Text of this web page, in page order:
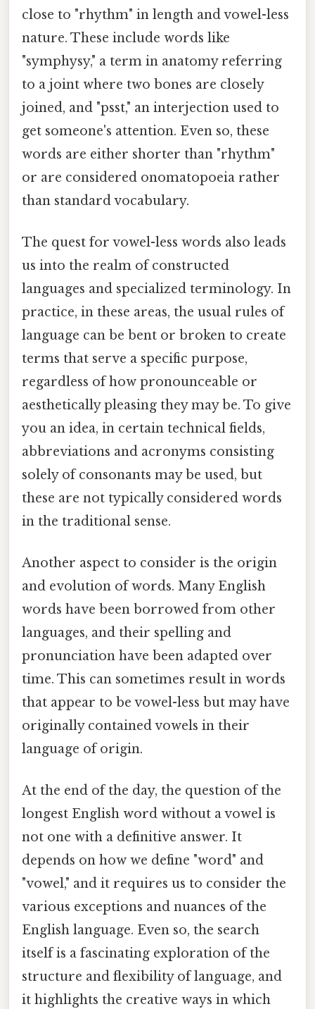
close to "rhythm" in length and vowel-less
nature. These include words like
"symphysy," a term in anatomy referring
to a joint where two bones are closely
joined, and "psst," an interjection used to
get someone's attention. Even so, these
words are either shorter than "rhythm"
or are considered onomatopoeia rather
than standard vocabulary.
The quest for vowel-less words also leads
us into the realm of constructed
languages and specialized terminology. In
practice, in these areas, the usual rules of
language can be bent or broken to create
terms that serve a specific purpose,
regardless of how pronounceable or
aesthetically pleasing they may be. To give
you an idea, in certain technical fields,
abbreviations and acronyms consisting
solely of consonants may be used, but
these are not typically considered words
in the traditional sense.
Another aspect to consider is the origin
and evolution of words. Many English
words have been borrowed from other
languages, and their spelling and
pronunciation have been adapted over
time. This can sometimes result in words
that appear to be vowel-less but may have
originally contained vowels in their
language of origin.
At the end of the day, the question of the
longest English word without a vowel is
not one with a definitive answer. It
depends on how we define "word" and
"vowel," and it requires us to consider the
various exceptions and nuances of the
English language. Even so, the search
itself is a fascinating exploration of the
structure and flexibility of language, and
it highlights the creative ways in which